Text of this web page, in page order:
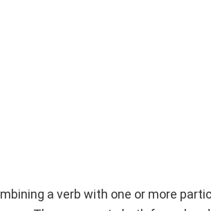
a verb with one or more